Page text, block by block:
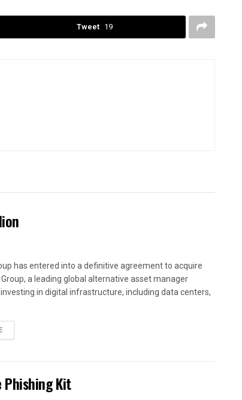
Tweet 19
has entered into a definitive agreement to acquire
a leading global alternative asset manager
in digital infrastructure, including data centers,
Phishing Kit